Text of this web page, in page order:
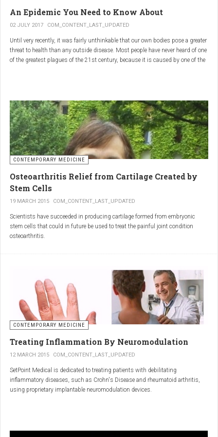
infections.
3.Colostrum
Source
: First milk produced by mammals after giving birth.
Primary Benefits
Nutrient-Rich: High in proteins, vitamins, and minerals.
Renarthro Capsules-
Synergistic Benefits
When combined, these three substances may provide enhanced benefits in
several areas:
Boswellia and Commiphora both have strong anti-
inflammatory properties that can work together to reduce
inflammation more effectively than either alone.
potentially providing a broad-spectrum immune modulation
Gut Health
Boswelliaand
together may support gut health
by reducing inflammation and promoting healing of the gut
lining.
ofBoswelliaandCommiphora can contribute to overall wellness and
vitality.
In conclusion, integratingRenarthro capsulesinto your daily regimen can
An Epidemic You Need to Know About
02 JULY 2017 COM_CONTENT_LAST_UPDATED
Until very recently, it was fairly unthinkable that our own bodies pose a greater
threat to health than any outside disease. Most people have never heard of one
of the greatest plagues of the 21st century, because it is caused by one of the
CONTEMPORARY MEDICINE
Osteoarthritis Relief from Cartilage Created by
Stem Cells
19 MARCH 2015 COM_CONTENT_LAST_UPDATED
Scientists have succeeded in producing cartilage formed from embryonic
stem cells that could in future be used to treat the painful joint condition
osteoarthritis.
developed a protocol under strict laboratory conditions to grow and transform
embryonic stem cells into cartilage cells (also known as chondrocytes).
CONTEMPORARY MEDICINE
Treating Inflammation By Neuromodulation
12 MARCH 2015 COM_CONTENT_LAST_UPDATED
SetPoint Medical is dedicated to treating patients with debilitating
inflammatory diseases, such as Crohn's Disease and rheumatoid arthritis,
using proprietary implantable neuromodulation devices.